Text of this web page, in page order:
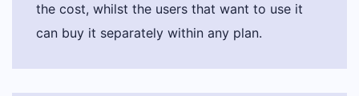
the cost, whilst the users that want to use it
can buy it separately within any plan.